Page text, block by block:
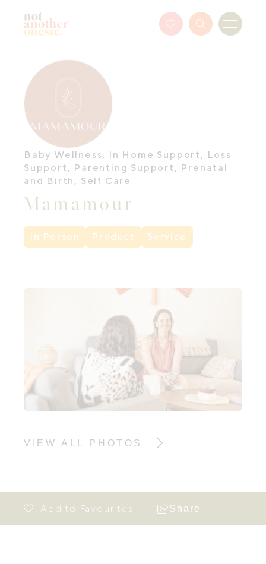
Favourites
Button
Search Menu
Baby Wellness, In Home Support , Loss
Support , Parenting Support , Prenatal
and Birth , Self Care
Mamamour
In Person Product Service
VIEW ALL PHOTOS
Share